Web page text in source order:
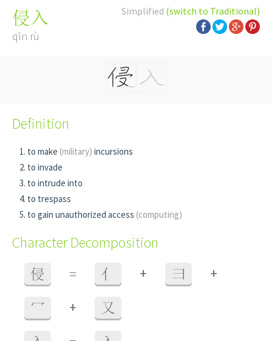
Simplified (switch to Traditional)
侵入
qīn rù
Definition
to make (military) incursions
to invade
to intrude into
to trespass
to gain unauthorized access (computing)
Character Decomposition
侵 = 亻 + 彐 +
冖 + 又